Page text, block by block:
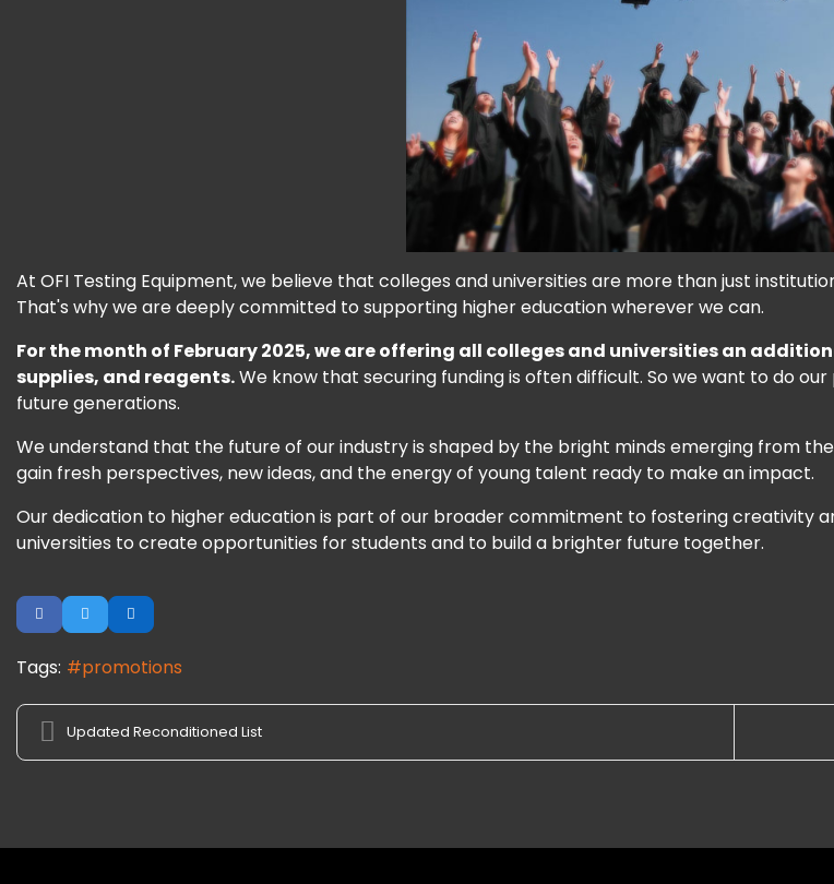
At OFI Testing Equipment, we believe that colleges and universities are more than just
That's why we are deeply committed to supporting higher education wherever we can.
For the month of February 2025, we are offering all colleges and universities an
supplies, and reagents.We know that securing funding is often difficult. So we want to do
future generations.
We understand that the future of our industry is shaped by the bright minds emerging from
gain fresh perspectives, new ideas, and the energy of young talent ready to make an impact.
Our dedication to higher education is part of our broader commitment to fostering creativity
universities to create opportunities for students and to build a brighter future together.
Tags: promotions
Updated Reconditioned List